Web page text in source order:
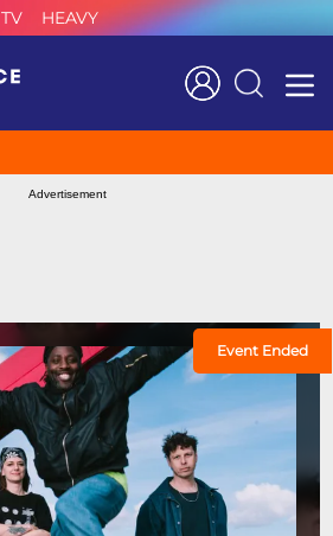
TV HEAVY
Search
Advertisement
Event Ended